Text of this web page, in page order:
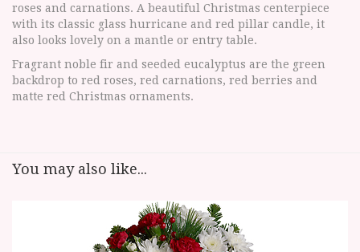
roses and carnations. A beautiful Christmas centerpiece
with its classic glass hurricane and red pillar candle, it
also looks lovely on a mantle or entry table.
Fragrant noble fir and seeded eucalyptus are the green
backdrop to red roses, red carnations, red berries and
matte red Christmas ornaments.
You may also like...